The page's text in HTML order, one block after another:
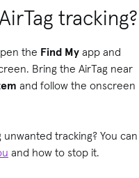
tracking?
the Find My app and
Bring the AirTag near
and follow the onscreen
tracking? You can
and how to stop it.